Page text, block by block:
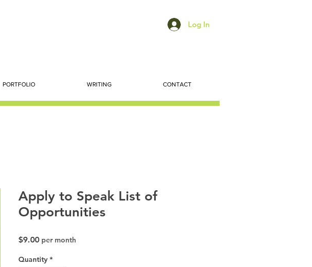
Log In
PORTFOLIO WRITING CONTACT
Apply to Speak List of
Opportunities
$9.00Price
per month
Quantity *